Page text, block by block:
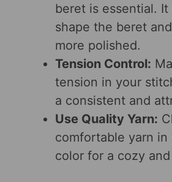
beret is essential.
shape the beret
more polished.
Tension Control:
tension in your
a consistent and
Use Quality Yarn:
comfortable yarn
color for a cozy